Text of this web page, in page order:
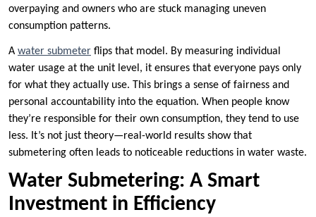
overpaying and owners who are stuck managing uneven
consumption patterns.
A water submeter flips that model. By measuring individual
water usage at the unit level, it ensures that everyone pays only
for what they actually use. This brings a sense of fairness and
personal accountability into the equation. When people know
they’re responsible for their own consumption, they tend to use
less. It’s not just theory—real-world results show that
submetering often leads to noticeable reductions in water waste.
Water Submetering: A Smart
Investment in Efficiency